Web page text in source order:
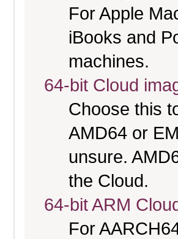
For Apple
iBooks and
machines.
64-bit Cloud
Choose this
AMD64 or
unsure.
the Cloud.
64-bit ARM
For